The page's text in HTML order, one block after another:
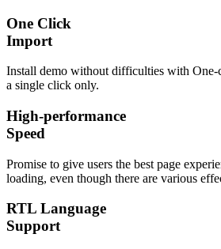
One Click
Import
Install demo without difficulties with
a single click only.
High-performance
Speed
Promise to give users the best page
loading, even though there are various
RTL Language
Support